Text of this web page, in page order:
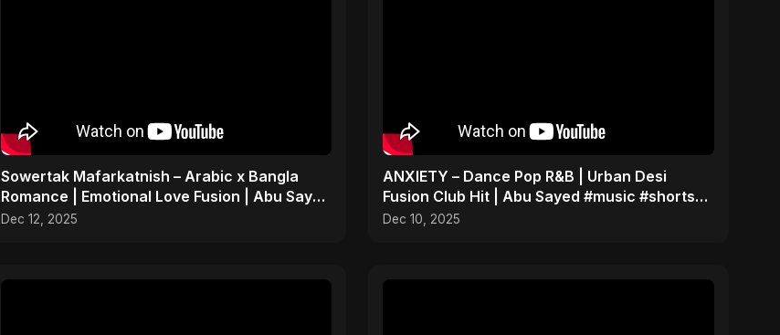
Sowertak Mafarkatnish – Arabic x Bangla
Romance | Emotional Love Fusion | Abu Sayed
#music #shorts
Dec 12, 2025
ANXIETY – Dance Pop R&B | Urban Desi
Fusion Club Hit | Abu Sayed #music #shorts
#song
Dec 10, 2025